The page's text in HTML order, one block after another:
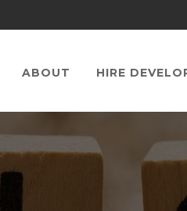
ABOUT HIRE